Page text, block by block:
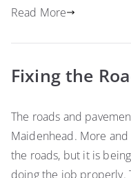
Read More
Fixing the
The roads and
Maidenhead. More
the roads, but it is
doing the job properly.